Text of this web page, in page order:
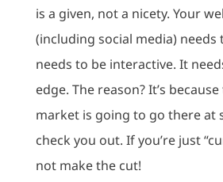
is a given, not a nicety. Your
(including social media) needs
needs to be interactive. It
edge. The reason? It’s
market is going to go there at
check you out. If you’re just
not make the cut!